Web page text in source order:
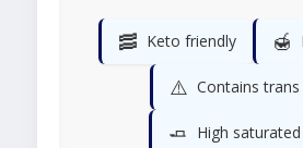
🥓 Keto friendly 🍯
⚠️ Contains
🧈 High